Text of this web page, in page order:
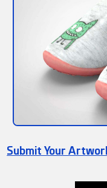
Submit Your